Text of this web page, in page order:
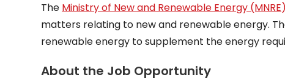
The Ministry of New and Renewable Energy (MNRE)
matters relating to new and renewable energy.
renewable energy to supplement the energy
About the Job Opportunity